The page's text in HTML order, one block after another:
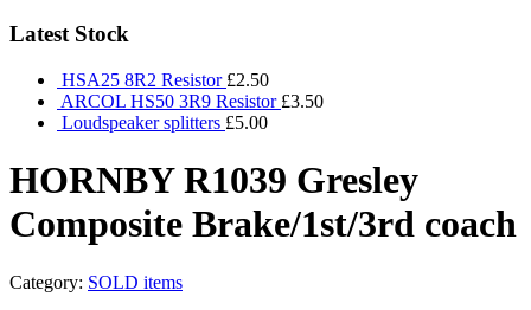
Latest Stock
HSA25 8R2 Resistor £2.50
ARCOL HS50 3R9 Resistor £3.50
Loudspeaker splitters £5.00
HORNBY R1039 Gresley
Composite Brake/1st/3rd coach
Category: SOLD items